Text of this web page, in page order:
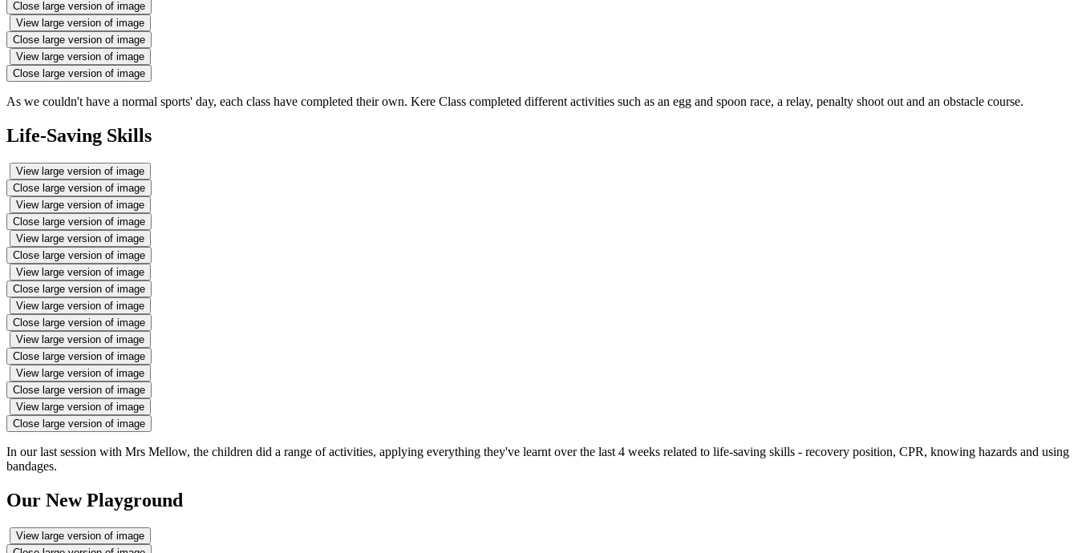
Close large version of image
View large version of image
Close large version of image
View large version of image
Close large version of image
As we couldn't have a normal sports' day, each class have completed their own. Kere Class completed different activities such as an egg and spoon race, a relay, penalty shoot out and an obstacle course.
Life-Saving Skills
View large version of image
Close large version of image
View large version of image
Close large version of image
View large version of image
Close large version of image
View large version of image
Close large version of image
View large version of image
Close large version of image
View large version of image
Close large version of image
View large version of image
Close large version of image
View large version of image
Close large version of image
In our last session with Mrs Mellow, the children did a range of activities, applying everything they've learnt over the last 4 weeks related to life-saving skills - recovery position, CPR, knowing hazards and using
bandages.
Our New Playground
View large version of image